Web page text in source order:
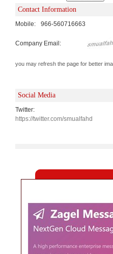
Contact Information
Mobile: 966-560716663
Company Email:
you may refresh the page for better
Social Media
Twitter:
https://twitter.com/smualfahd